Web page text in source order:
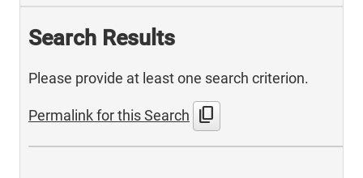
Search Results
Please provide at least one search criterion.
Permalink for this Search content_copy